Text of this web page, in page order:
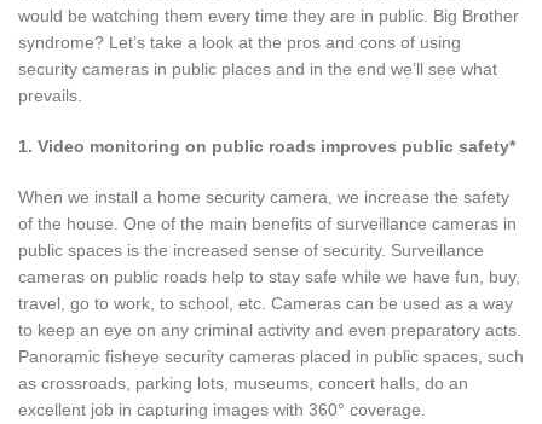
would be watching them every time they are in public. Big Brother
syndrome? Let’s take a look at the pros and cons of using
security cameras in public places and in the end we’ll see what
prevails.
1. Video monitoring on public roads improves public safety*
When we install a home security camera, we increase the safety
of the house. One of the main benefits of surveillance cameras in
public spaces is the increased sense of security. Surveillance
cameras on public roads help to stay safe while we have fun, buy,
travel, go to work, to school, etc. Cameras can be used as a way
to keep an eye on any criminal activity and even preparatory acts.
Panoramic fisheye security cameras placed in public spaces, such
as crossroads, parking lots, museums, concert halls, do an
excellent job in capturing images with 360° coverage.